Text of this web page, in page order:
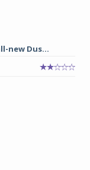
new Dus...